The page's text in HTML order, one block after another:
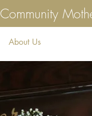
Community
About Us